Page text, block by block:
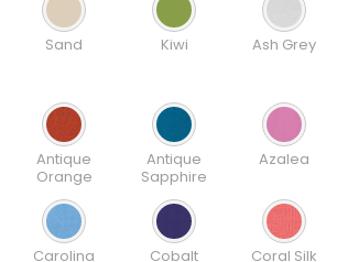
Sand Kiwi Ash Grey
Antique
Orange
Antique
Sapphire
Azalea
Carolina
Cobalt Coral Silk